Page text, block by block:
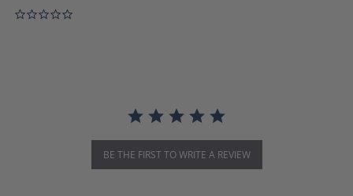
BE THE FIRST TO WRITE A REVIEW